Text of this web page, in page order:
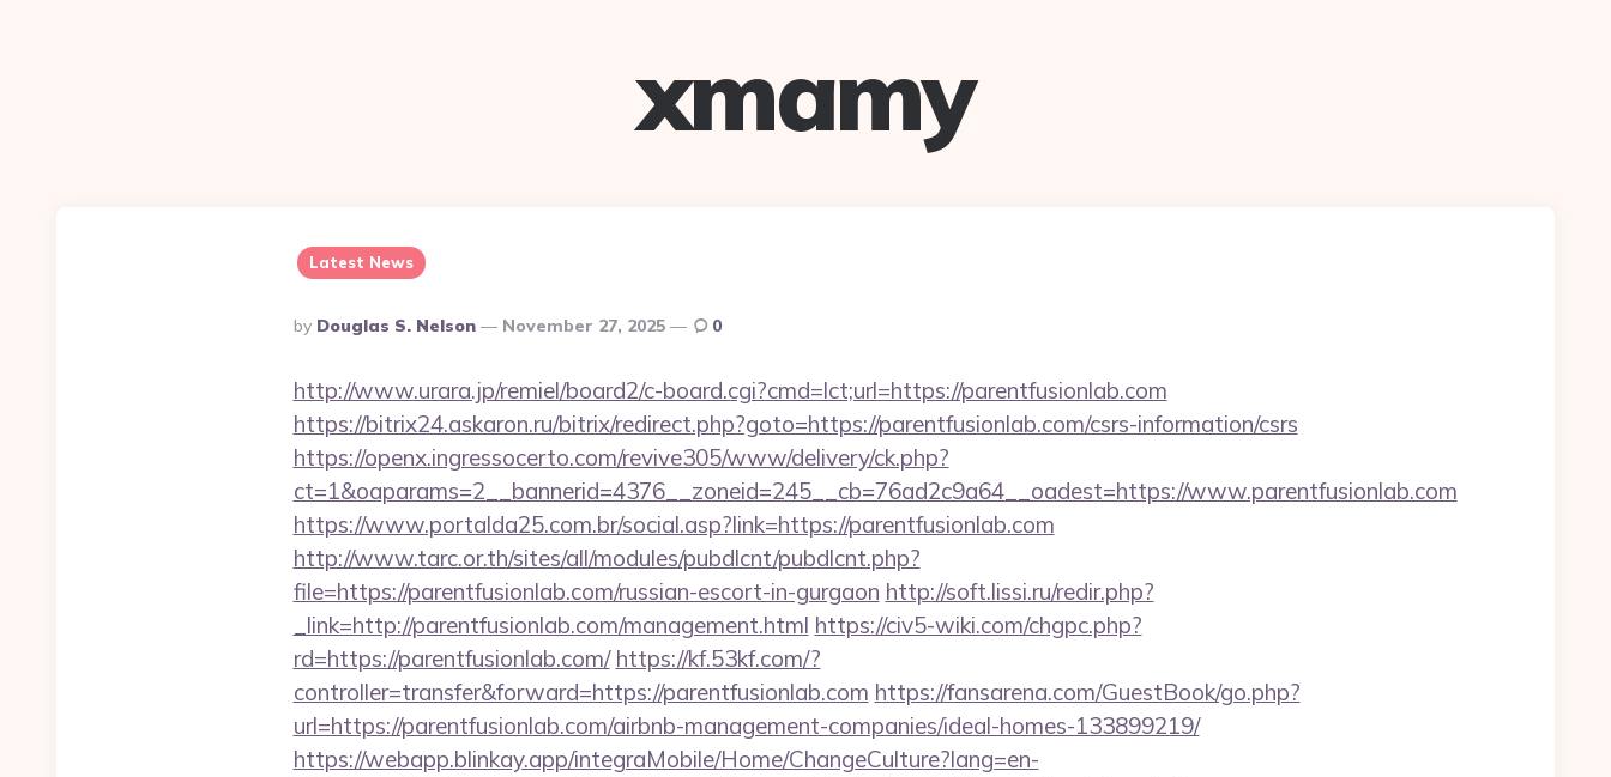
xmamy
Latest News
Posted
By
By Douglas S. Nelson November 27, 2025 0
http://www.urara.jp/remiel/board2/c-board.cgi?cmd=lct;url=https://parentfusionlab.com
https://bitrix24.askaron.ru/bitrix/redirect.php?goto=https://parentfusionlab.com/csrs-information/csrs
https://openx.ingressocerto.com/revive305/www/delivery/ck.php?
ct=1&oaparams=2__bannerid=4376__zoneid=245__cb=76ad2c9a64__oadest=https://www.parentfusionlab.com
https://www.portalda25.com.br/social.asp?link=https://parentfusionlab.com
http://www.tarc.or.th/sites/all/modules/pubdlcnt/pubdlcnt.php?
file=https://parentfusionlab.com/russian-escort-in-gurgaon http://soft.lissi.ru/redir.php?
_link=http://parentfusionlab.com/management.html https://civ5-wiki.com/chgpc.php?
rd=https://parentfusionlab.com/ https://kf.53kf.com/?
controller=transfer&forward=https://parentfusionlab.com https://fansarena.com/GuestBook/go.php?
url=https://parentfusionlab.com/airbnb-management-companies/ideal-homes-133899219/
https://webapp.blinkay.app/integraMobile/Home/ChangeCulture?lang=en-